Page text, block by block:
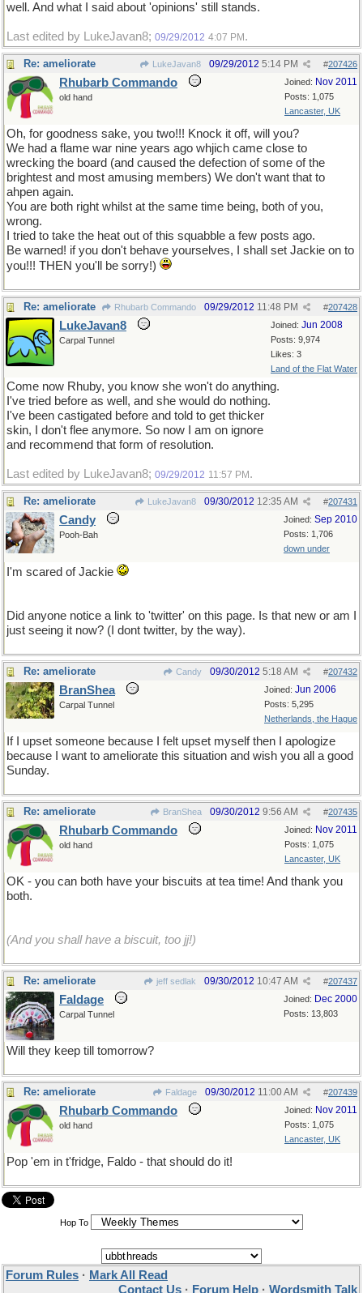
well. And what I said about 'opinions' still stands.
Last edited by LukeJavan8; 09/29/2012 4:07 PM .
Re: ameliorate LukeJavan8 #207426
09/29/2012 5:14 PM
Joined: Nov 2011
Posts: 1,075
Lancaster, UK
Rhubarb Commando
old hand
Oh, for goodness sake, you two!!! Knock it off, will you?
We had a flame war nine years ago whjich came close to
wrecking the board (and caused the defection of some of the
brightest and most amusing members) We don't want that to
ahpen again.
You are both right whilst at the same time being, both of you,
wrong.
I tried to take the heat out of this squabble a few posts ago.
Be warned! if you don't behave yourselves, I shall set Jackie on to
you!!! THEN you'll be sorry!)
Re: ameliorate Rhubarb Commando #207428
09/29/2012 11:48 PM
Joined: Jun 2008
Posts: 9,974
Likes: 3
Land of the Flat Water
LukeJavan8
Carpal Tunnel
Come now Rhuby, you know she won't do anything.
I've tried before as well, and she would do nothing.
I've been castigated before and told to get thicker
skin, I don't flee anymore. So now I am on ignore
and recommend that form of resolution.
Last edited by LukeJavan8; 09/29/2012 11:57 PM .
Re: ameliorate LukeJavan8 #207431
09/30/2012 12:35 AM
Joined: Sep 2010
Posts: 1,706
down under
Candy
Pooh-Bah
I'm scared of Jackie
Did anyone notice a link to 'twitter' on this page. Is that new or am I
just seeing it now? (I dont twitter, by the way).
Re: ameliorate Candy #207432
09/30/2012 5:18 AM
Joined: Jun 2006
Posts: 5,295
Netherlands, the Hague
BranShea
Carpal Tunnel
If I upset someone because I felt upset myself then I apologize
because I want to ameliorate this situation and wish you all a good
Sunday.
Re: ameliorate BranShea #207435
09/30/2012 9:56 AM
Joined: Nov 2011
Posts: 1,075
Lancaster, UK
Rhubarb Commando
old hand
OK - you can both have your biscuits at tea time! And thank you
both.
(And you shall have a biscuit, too jj!)
Re: ameliorate jeff sedlak #207437
09/30/2012 10:47 AM
Joined: Dec 2000
Posts: 13,803
Faldage
Carpal Tunnel
Will they keep till tomorrow?
Re: ameliorate Faldage #207439
09/30/2012 11:00 AM
Joined: Nov 2011
Posts: 1,075
Lancaster, UK
Rhubarb Commando
old hand
Pop 'em in t'fridge, Faldo - that should do it!
Hop To
Forum Rules · Mark All Read
Contact Us · Forum Help · Wordsmith Talk